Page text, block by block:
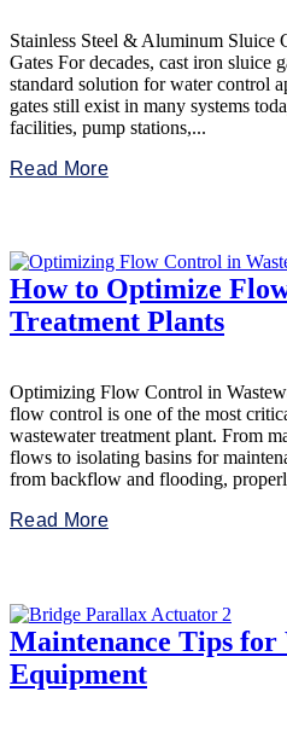
Stainless Steel & Aluminum Sluice
Gates For decades, cast iron sluice
standard solution for water control
gates still exist in many systems
facilities, pump stations,...
Read More
How to Optimize
Treatment Plants
Optimizing Flow Control in
flow control is one of the most
wastewater treatment plant. From
flows to isolating basins for
from backflow and flooding,
Read More
Maintenance Tips
Equipment